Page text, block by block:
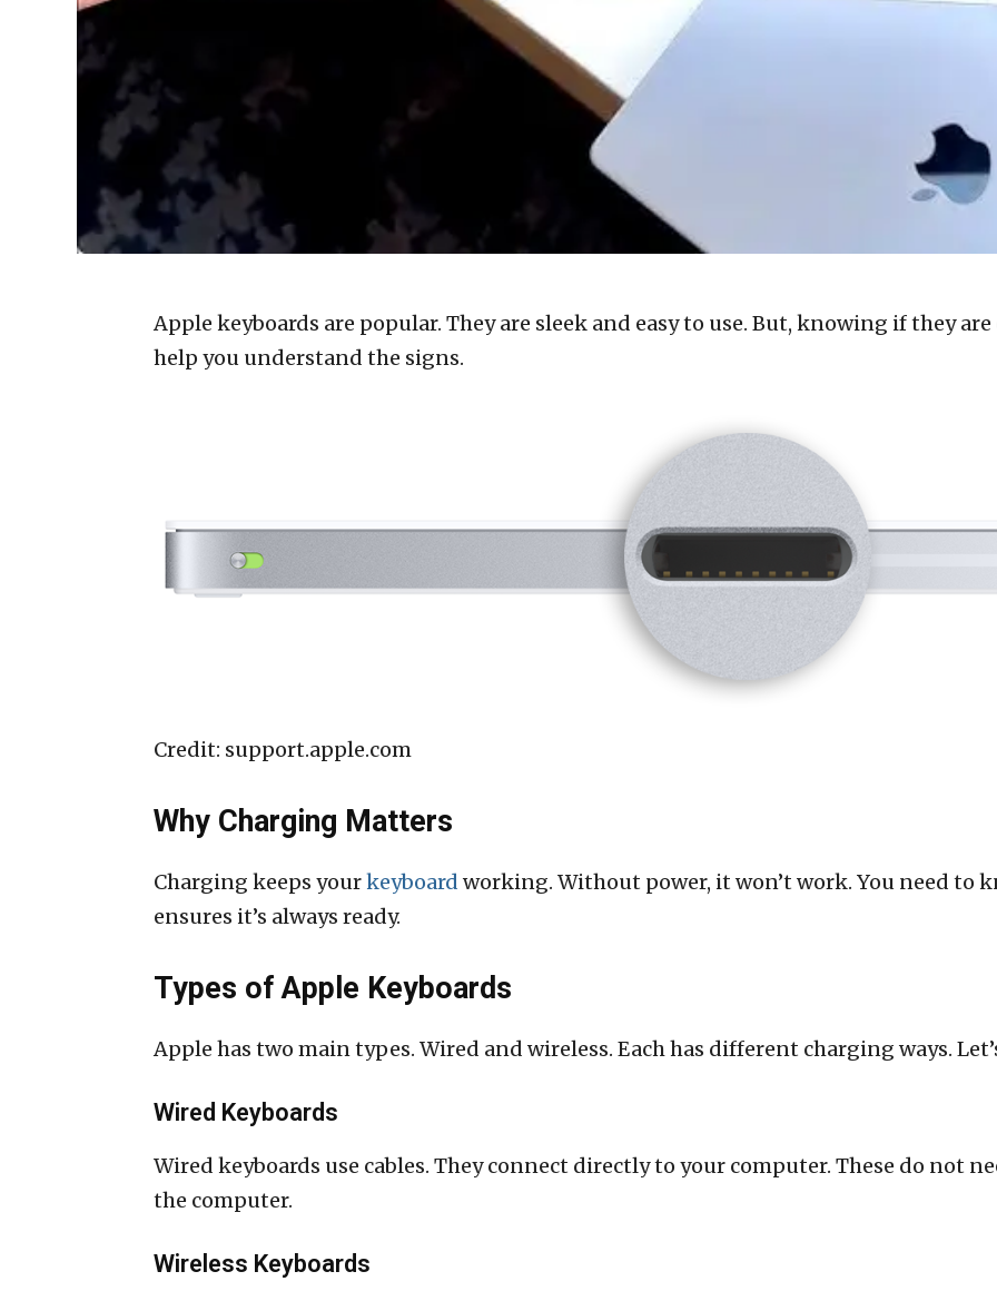
Apple keyboards are popular. They are sleek and easy to use. But, knowing if they
help you understand the signs.
Credit: support.apple.com
Why Charging Matters
Charging keeps yourkeyboard working. Without power, it won’t work. You need to
ensures it’s always ready.
Types of Apple Keyboards
Apple has two main types. Wired and wireless. Each has different charging ways.
Wired Keyboards
Wired keyboards use cables. They connect directly to your computer. These do not
the computer.
Wireless Keyboards